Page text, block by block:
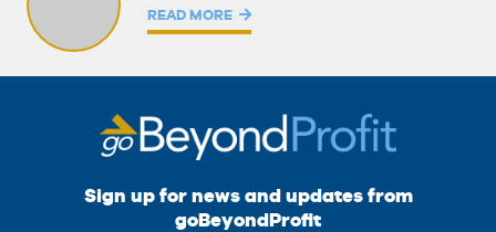
READ MORE
Sign up for news and updates from
goBeyondProfit